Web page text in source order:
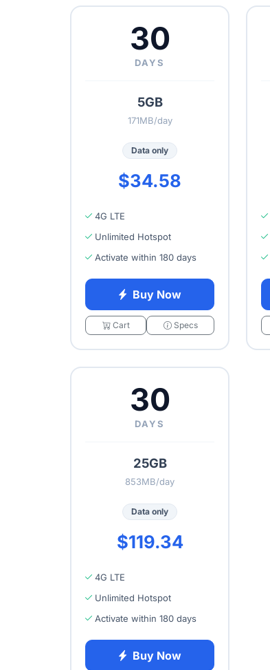
30
DAYS
5GB
171MB/day
Data only
$34.58
4G LTE
Unlimited Hotspot
Activate within 180 days
Buy Now
Cart Specs
30
DAYS
25GB
853MB/day
Data only
$119.34
4G LTE
Unlimited Hotspot
Activate within 180 days
Buy Now